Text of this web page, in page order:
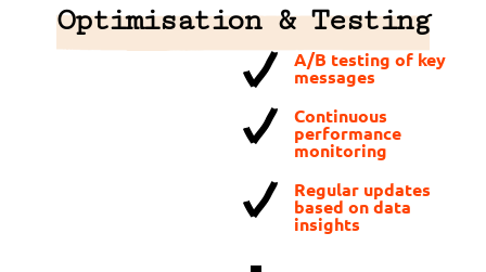
Optimisation & Testing
A/B testing of key
messages
Continuous
performance
monitoring
Regular updates
based on data
insights